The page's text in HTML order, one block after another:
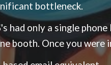
bottleneck.
had only a single
booth. Once you